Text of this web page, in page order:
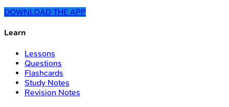
DOWNLOAD THE APP
Learn
Lessons
Questions
Flashcards
Study Notes
Revision Notes